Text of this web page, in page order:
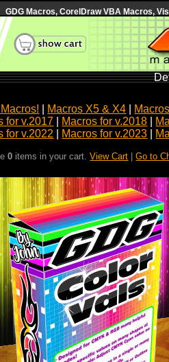
GDG Macros, CorelDraw VBA Macros,
Macros X5 & X4
for v.2017
Macros for v.2018
for v.2022
Macros for v.2023
0 items in your cart.View Cart |Go to